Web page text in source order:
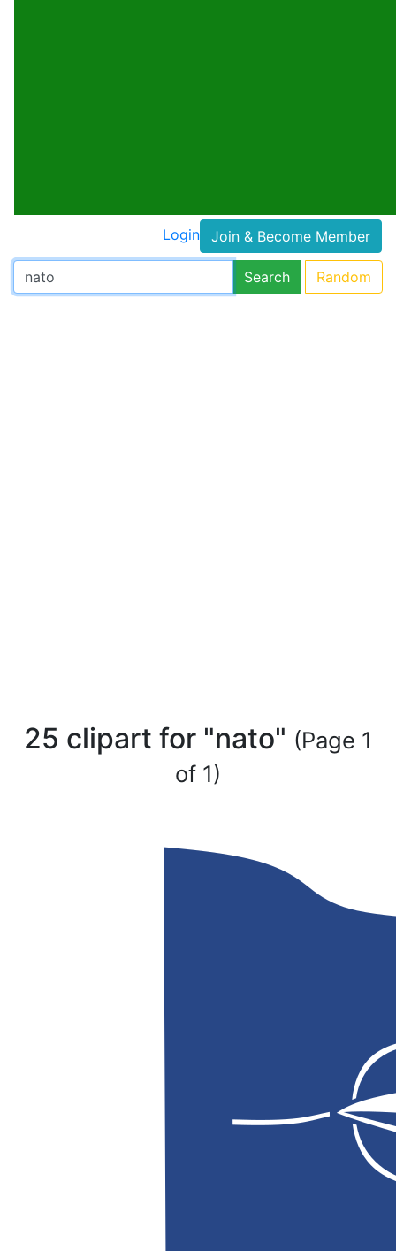
Login Join & Become Member
Search Random
25 clipart for "nato" (Page 1
of 1)